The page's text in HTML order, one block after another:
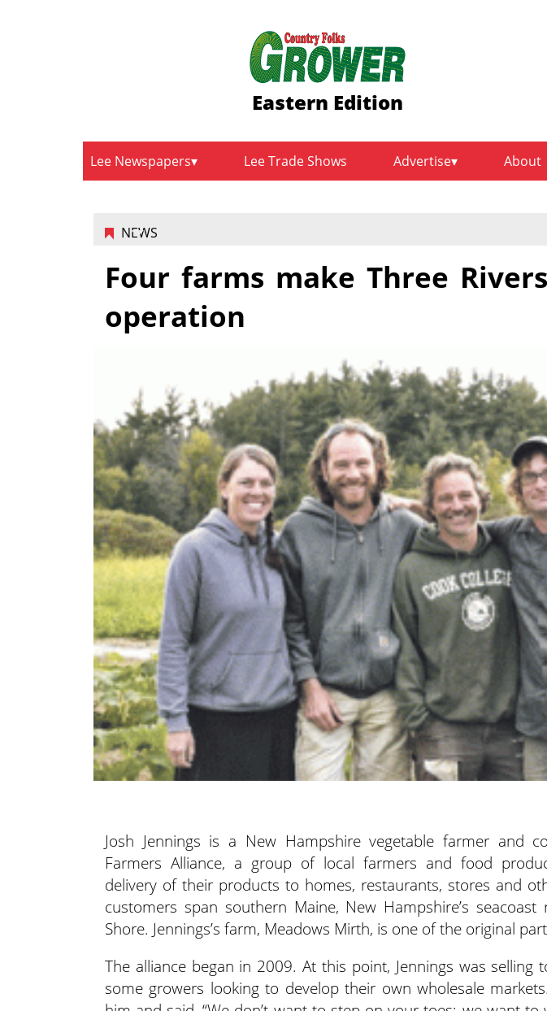
Eastern Edition
Lee Newspapers Lee Trade Shows Advertise About
NEWS
Four farms make Three
operation
Josh Jennings is a New Hampshire vegetable farmer and
Farmers Alliance, a group of local farmers and food
delivery of their products to homes, restaurants, stores and
customers span southern Maine, New Hampshire’s
Shore. Jennings’s farm, Meadows Mirth, is one of the original
The alliance began in 2009. At this point, Jennings was selling
some growers looking to develop their own wholesale